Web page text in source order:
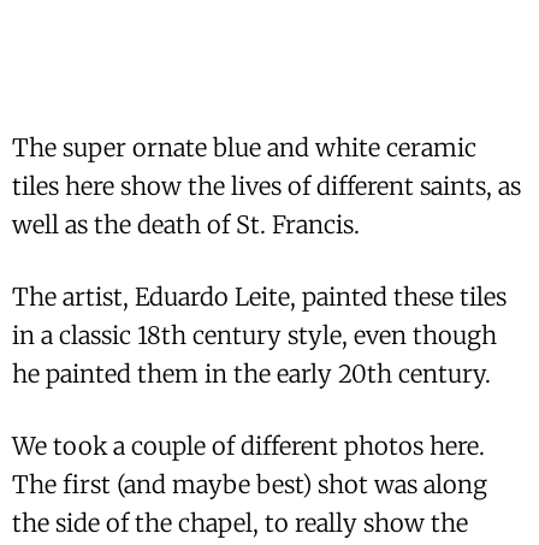
The super ornate blue and white ceramic
tiles here show the lives of different saints, as
well as the death of St. Francis.
The artist, Eduardo Leite, painted these tiles
in a classic 18th century style, even though
he painted them in the early 20th century.
We took a couple of different photos here.
The first (and maybe best) shot was along
the side of the chapel, to really show the